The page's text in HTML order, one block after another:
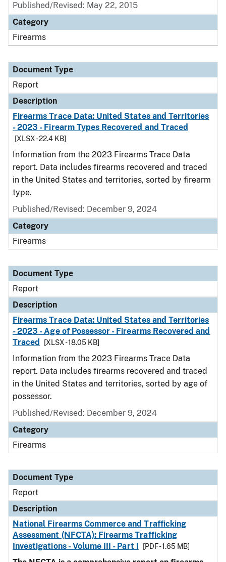
Published/Revised: May 22, 2015
Category
Firearms
Document Type
Report
Description
Firearms Trace Data: United States and Territories
- 2023 - Firearm Types Recovered and Traced
[XLSX - 22.4 KB]
Information from the 2023 Firearms Trace Data
report. Data includes firearms recovered and traced
in the United States and territories, sorted by firearm
type.
Published/Revised: December 9, 2024
Category
Firearms
Document Type
Report
Description
Firearms Trace Data: United States and Territories
- 2023 - Age of Possessor - Firearms Recovered and
Traced
[XLSX - 18.05 KB]
Information from the 2023 Firearms Trace Data
report. Data includes firearms recovered and traced
in the United States and territories, sorted by age of
possessor.
Published/Revised: December 9, 2024
Category
Firearms
Document Type
Report
Description
National Firearms Commerce and Trafficking
Assessment (NFCTA): Firearms Trafficking
Investigations - Volume III - Part I
[PDF - 1.65 MB]